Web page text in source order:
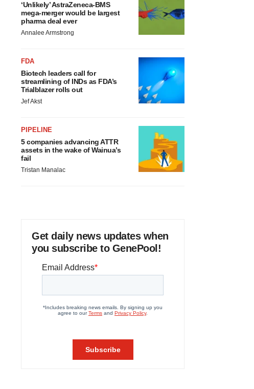
‘Unlikely’ AstraZeneca-BMS
mega-merger would be largest
pharma deal ever
Annalee Armstrong
FDA
Biotech leaders call for
streamlining of INDs as FDA’s
Trialblazer rolls out
Jef Akst
PIPELINE
5 companies advancing ATTR
assets in the wake of Wainua’s
fail
Tristan Manalac
Get daily news updates when
you subscribe to GenePool!